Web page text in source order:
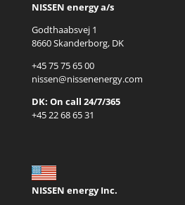
NISSEN energy a/s
Godthaabsvej 1
8660 Skanderborg, DK
+45 75 75 65 00
nissen@nissenenergy.com
DK: On call 24/7/365
+45 22 68 65 31
NISSEN energy Inc.